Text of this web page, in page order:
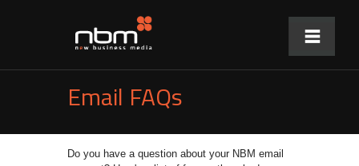
Email FAQs
Do you have a question about your NBM email